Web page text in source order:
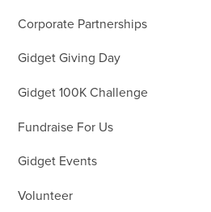
Corporate Partnerships
Gidget Giving Day
Gidget 100K Challenge
Fundraise For Us
Gidget Events
Volunteer